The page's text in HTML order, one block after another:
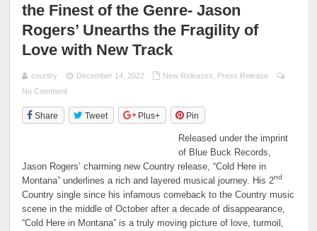
the Finest of the Genre- Jason
Rogers’ Unearths the Fragility of
Love with New Track
country December 14, 2022 New Releases
Press Release
No Comment
Share Tweet Plus+ Pin
Released under the imprint
of Blue Buck Records,
Jason Rogers’ charming new Country release, “Cold Here in
Montana” underlines a rich and layered musical journey. His 2nd
Country single since his infamous comeback to the Country music
scene in the middle of October after a decade of disappearance,
“Cold Here in Montana” is a truly moving picture of love, turmoil,